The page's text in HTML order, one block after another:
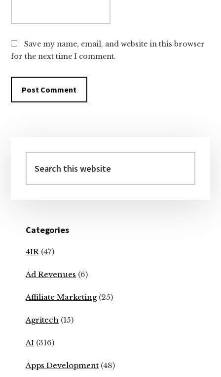
Save my name, email, and website in this browser
for the next time I comment.
Sidebar
this
website
Categories
4IR (47)
Ad Revenues (6)
Affiliate Marketing(25)
Agritech (15)
AI (316)
Apps Development (48)